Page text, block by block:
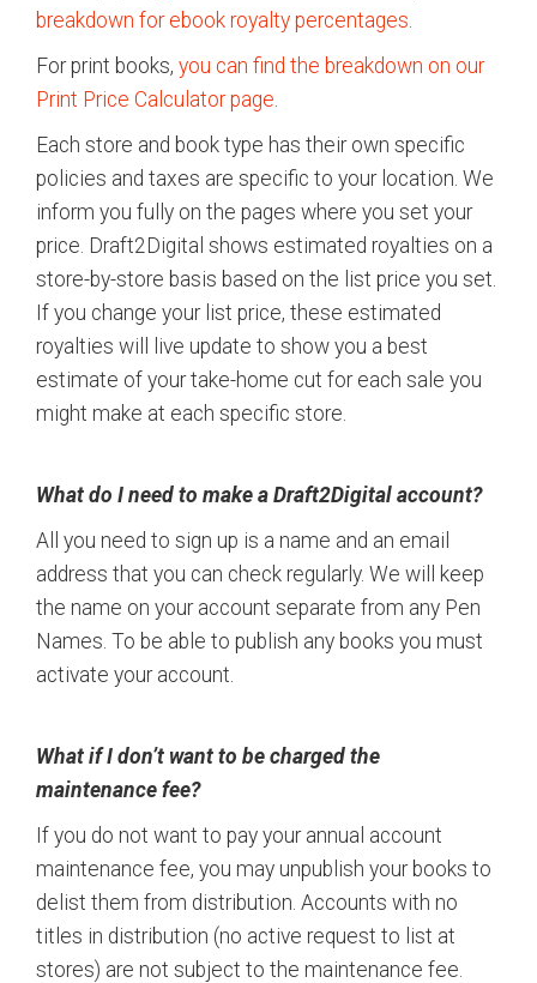
breakdown for ebook royalty percentages.
For print books, you can find the breakdown on our
Print Price Calculator page.
Each store and book type has their own specific
policies and taxes are specific to your location. We
inform you fully on the pages where you set your
price. Draft2Digital shows estimated royalties on a
store-by-store basis based on the list price you set.
If you change your list price, these estimated
royalties will live update to show you a best
estimate of your take-home cut for each sale you
might make at each specific store.
What do I need to make a Draft2Digital account?
All you need to sign up is a name and an email
address that you can check regularly. We will keep
the name on your account separate from any Pen
Names. To be able to publish any books you must
activate your account.
What if I don’t want to be charged the
maintenance fee?
If you do not want to pay your annual account
maintenance fee, you may unpublish your books to
delist them from distribution. Accounts with no
titles in distribution (no active request to list at
stores) are not subject to the maintenance fee.